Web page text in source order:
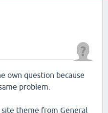
own question because
problem.
theme from General